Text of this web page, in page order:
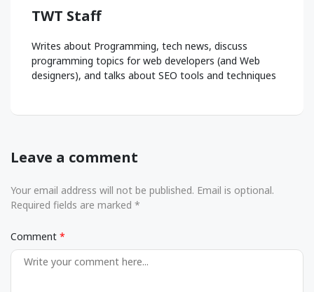
TWT Staff
Writes about Programming, tech news, discuss
programming topics for web developers (and Web
designers), and talks about SEO tools and techniques
Leave a comment
Your email address will not be published. Email is optional.
Required fields are marked *
Comment